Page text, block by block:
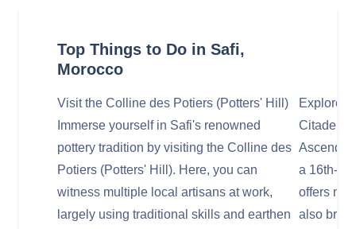
Top Things to Do in Safi,
Morocco
Visit the Colline des Potiers (Potters' Hill)
Immerse yourself in Safi's renowned
pottery tradition by visiting the Colline des
Potiers (Potters' Hill). Here, you can
witness multiple local artisans at work,
largely using traditional skills and earthen
Explore
Citadel)
Ascend
a 16th-
offers not
also